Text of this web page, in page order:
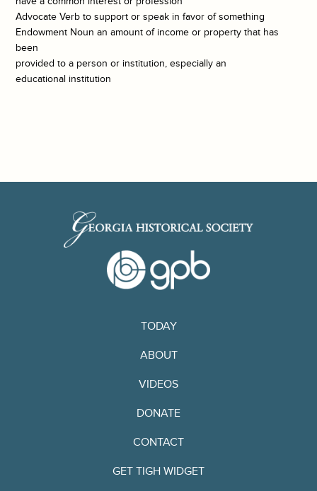
Advocate Verb to support or speak in favor of something
Endowment Noun an amount of income or property that has
been
provided to a person or institution, especially an
educational institution
TODAY
ABOUT
VIDEOS
DONATE
CONTACT
GET TIGH WIDGET